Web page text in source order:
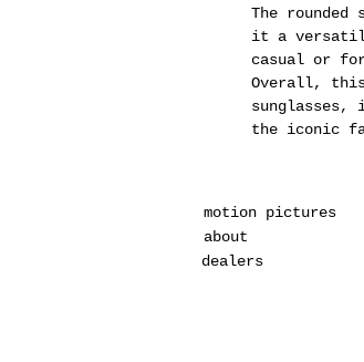
The rounded
it a
casual or
Overall,
the iconic
motion pictures
about
dealers